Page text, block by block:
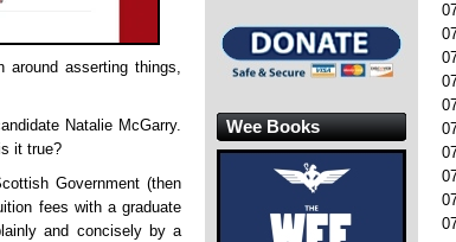
asserting things,
Natalie McGarry.
it true?
Government (then
fees with a graduate
and concisely by a
Wee Books